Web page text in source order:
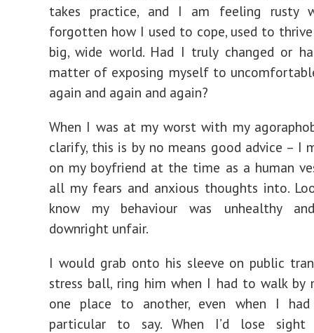
takes practice, and I am feeling rusty
forgotten how I used to cope, used to
big, wide world. Had I truly changed or
matter of exposing myself to
again and again and again?
When I was at my worst with my
clarify, this is by no means good advice – I
on my boyfriend at the time as a human
all my fears and anxious thoughts into.
know my behaviour was unhealthy
downright unfair.
I would grab onto his sleeve on public
stress ball, ring him when I had to walk by
one place to another, even when I
particular to say. When I’d lose